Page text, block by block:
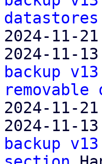
datastores
2024-11-
2024-11-
backup
2024-11-
2024-11-
backup